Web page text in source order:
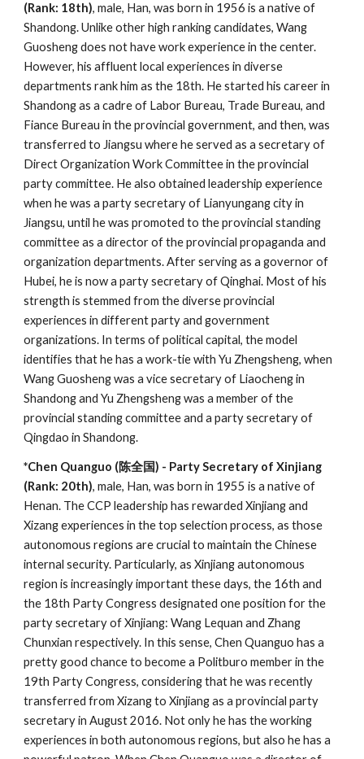
(Rank: 18th), male, Han, was born in 1956 is a native of
Shandong. Unlike other high ranking candidates, Wang
Guosheng does not have work experience in the center.
However, his affluent local experiences in diverse
departments rank him as the 18th. He started his career in
Shandong as a cadre of Labor Bureau, Trade Bureau, and
Fiance Bureau in the provincial government, and then, was
transferred to Jiangsu where he served as a secretary of
Direct Organization Work Committee in the provincial
party committee. He also obtained leadership experience
when he was a party secretary of Lianyungang city in
Jiangsu, until he was promoted to the provincial standing
committee as a director of the provincial propaganda and
organization departments. After serving as a governor of
Hubei, he is now a party secretary of Qinghai. Most of his
strength is stemmed from the diverse provincial
experiences in different party and government
organizations. In terms of political capital, the model
identifies that he has a work-tie with Yu Zhengsheng, when
Wang Guosheng was a vice secretary of Liaocheng in
Shandong and Yu Zhengsheng was a member of the
provincial standing committee and a party secretary of
Qingdao in Shandong.
*Chen Quanguo (陈全国) - Party Secretary of Xinjiang
(Rank: 20th), male, Han, was born in 1955 is a native of
Henan. The CCP leadership has rewarded Xinjiang and
Xizang experiences in the top selection process, as those
autonomous regions are crucial to maintain the Chinese
internal security. Particularly, as Xinjiang autonomous
region is increasingly important these days, the 16th and
the 18th Party Congress designated one position for the
party secretary of Xinjiang: Wang Lequan and Zhang
Chunxian respectively. In this sense, Chen Quanguo has a
pretty good chance to become a Politburo member in the
19th Party Congress, considering that he was recently
transferred from Xizang to Xinjiang as a provincial party
secretary in August 2016. Not only he has the working
experiences in both autonomous regions, but also he has a